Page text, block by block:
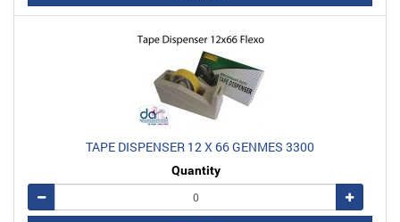
TAPE DISPENSER 12 X 66 GENMES 3300
Quantity
Remove
Add